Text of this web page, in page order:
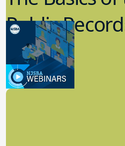
Public
(OPRA)
3.09.2023
School Law